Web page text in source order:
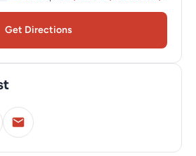
Get Directions